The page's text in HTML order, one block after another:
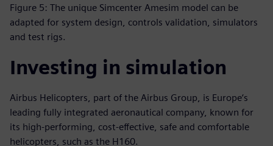
Figure 5: The unique Simcenter Amesim model can be
adapted for system design, controls validation, simulators
and test rigs.
Investing in simulation
Airbus Helicopters, part of the Airbus Group, is Europe‘s
leading fully integrated aeronautical company, known for
its high-performing, cost-effective, safe and comfortable
helicopters, such as the H160.